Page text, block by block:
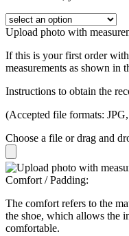
Upload photo with
If this is your first order
measurements as shown in
Instructions to obtain the
(Accepted file formats:
Choose a file or drag and
Comfort / Padding:
The comfort refers to the
the shoe, which allows the
comfortable.